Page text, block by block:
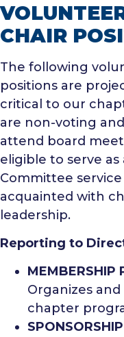
CHAIR
The following
positions are
critical to our
are non-voting
attend board
eligible to serve
Committee
acquainted with
leadership.
Reporting to
MEMBERSHIP
Organizes
chapter